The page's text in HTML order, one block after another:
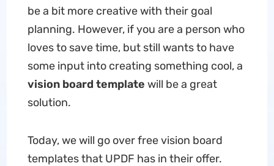
be a bit more creative with their goal
planning. However, if you are a person who
loves to save time, but still wants to have
some input into creating something cool, a
vision board template will be a great
solution.
Today, we will go over free vision board
templates that UPDF has in their offer.